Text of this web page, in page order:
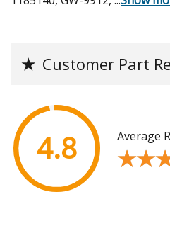
★ Customer Part
4.8 Average